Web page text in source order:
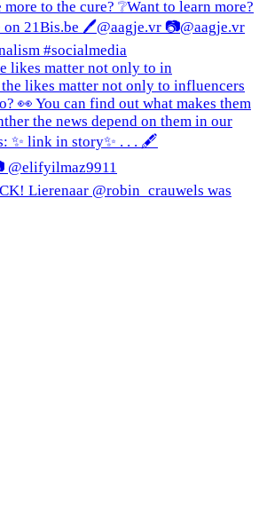
likes matter not only to in
Lierenaar @robin_crauwels was